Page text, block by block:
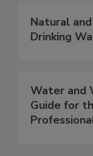
Natural
Drinking
Water and
Guide for